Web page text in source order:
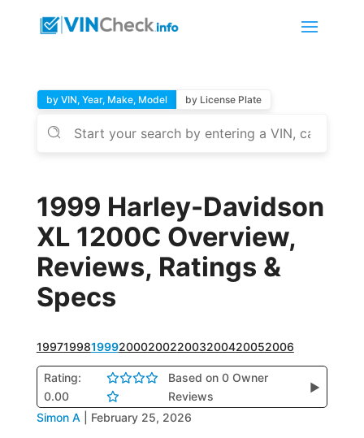
by VIN, Year, Make, Model by License Plate
1999 Harley-Davidson
XL 1200C Overview,
Reviews, Ratings &
Specs
199719981999200020022003200420052006
Rating:
0.00
Based on 0 Owner
Reviews
▶
Simon A February 25, 2026